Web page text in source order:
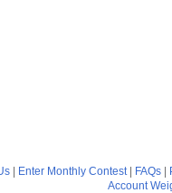
Enter Monthly Contest| FAQs
Account